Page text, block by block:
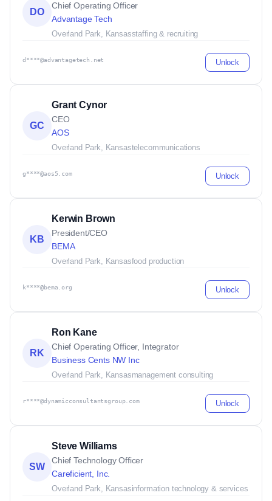
DO
Chief Operating Officer
Advantage Tech
Overland Park, Kansasstaffing & recruiting
d****@advantagetech.net Unlock
GC
Grant Cynor
CEO
AOS
Overland Park, Kansastelecommunications
g****@aos5.com Unlock
KB
Kerwin Brown
President/CEO
BEMA
Overland Park, Kansasfood production
k****@bema.org Unlock
RK
Ron Kane
Chief Operating Officer, Integrator
Business Cents NW Inc
Overland Park, Kansasmanagement consulting
r****@dynamicconsultantsgroup.com Unlock
SW
Steve Williams
Chief Technology Officer
Careficient, Inc.
Overland Park, Kansasinformation technology & services